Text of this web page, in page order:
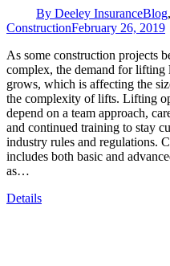
By Deeley InsuranceBlog,
ConstructionFebruary 26, 2019
As some construction projects
complex, the demand for lifting
grows, which is affecting the
the complexity of lifts. Lifting
depend on a team approach,
and continued training to stay
industry rules and regulations.
includes both basic and
as…
Details